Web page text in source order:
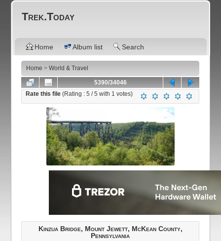
Trek.Today
Home Album list Search
Home >World & Travel
5390/34046
Rate this file(Rating :5 / 5 with 1 votes)
Kinzua Bridge, Mount Jewett, McKean County,
Pennsylvania